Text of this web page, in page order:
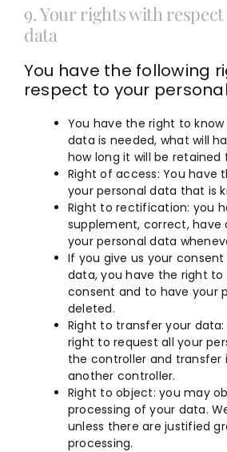
9. Your rights with
data
You have the following
respect to your
You have the right to know
data is needed, what will
how long it will be retained
Right of access: You have
your personal data that is
Right to rectification: you
supplement, correct, have
your personal data
If you give us your
data, you have the right to
consent and to have your
deleted.
Right to transfer your
right to request all your
the controller and
another controller.
Right to object: you may
processing of your data.
unless there are justified
processing.